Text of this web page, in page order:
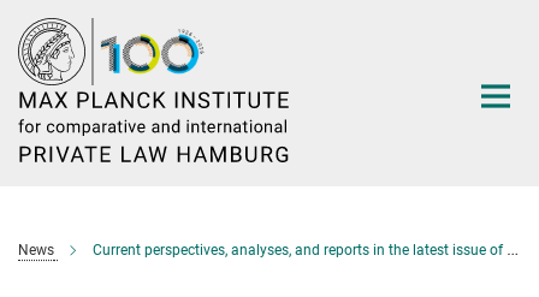
Main-
Content
News Current perspectives, analyses, and reports in the latest issue of the Journal of Japanese Law